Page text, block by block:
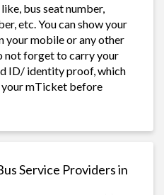
bus seat number,
etc. You can show your
your mobile or any other
not forget to carry your
ID/ identity proof, which
mTicket before
Service Providers in